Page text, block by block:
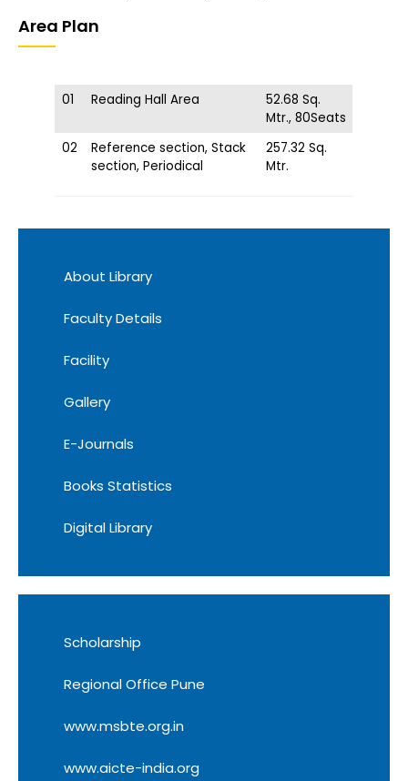
Area Plan
01 Reading Hall Area
52.68 Sq.
Mtr., 80Seats
02
Reference section, Stack
section, Periodical
257.32 Sq.
Mtr.
About Library
Faculty Details
Facility
Gallery
E-Journals
Books Statistics
Digital Library
Scholarship
Regional Office Pune
www.msbte.org.in
www.aicte-india.org